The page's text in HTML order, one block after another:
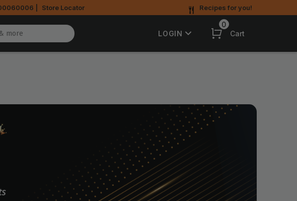
| Store Locator Recipes for you!
LOGIN
0
Cart